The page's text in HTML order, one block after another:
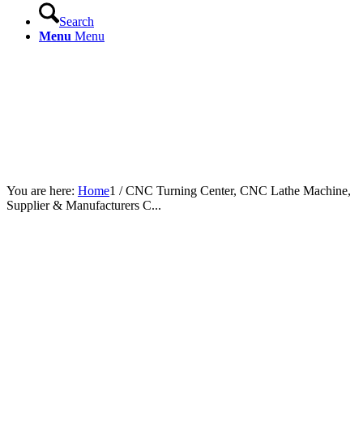
Search
Menu Menu
You are here: Home1 / CNC Turning Center, CNC Lathe Machine,
Supplier & Manufacturers C...